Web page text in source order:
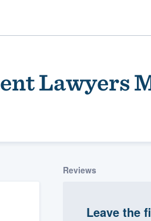
Lawyers
Reviews
Leave the
of quality